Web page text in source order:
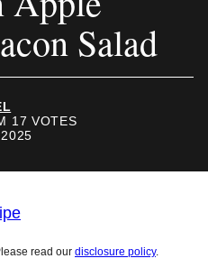
Salad
17 VOTES
read our disclosure policy.